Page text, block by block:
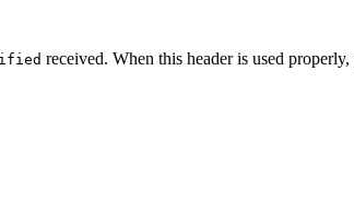
received. When this header is used